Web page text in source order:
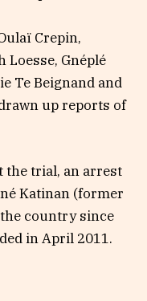
Crepin,
Loesse, Gnéplé
Te Beignand and
up reports of
the trial, an arrest
Katinan (former
country since
in April 2011.